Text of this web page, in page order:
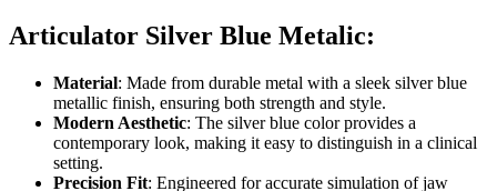
Articulator Silver Blue Metalic:
Material: Made from durable metal with a sleek silver blue
metallic finish, ensuring both strength and style.
Modern Aesthetic: The silver blue color provides a
contemporary look, making it easy to distinguish in a clinical
setting.
Precision Fit: Engineered for accurate simulation of jaw